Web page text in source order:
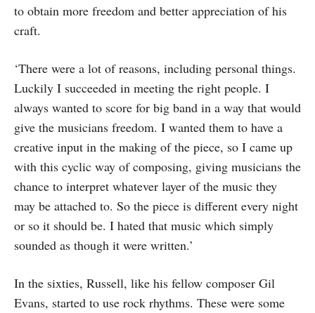
to obtain more freedom and better appreciation of his
craft.
‘There were a lot of reasons, including personal things.
Luckily I succeeded in meeting the right people. I
always wanted to score for big band in a way that would
give the musicians freedom. I wanted them to have a
creative input in the making of the piece, so I came up
with this cyclic way of composing, giving musicians the
chance to interpret whatever layer of the music they
may be attached to. So the piece is different every night
or so it should be. I hated that music which simply
sounded as though it were written.’
In the sixties, Russell, like his fellow composer Gil
Evans, started to use rock rhythms. These were some